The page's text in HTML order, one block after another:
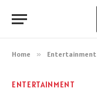
Home » Entertainment
ENTERTAINMENT